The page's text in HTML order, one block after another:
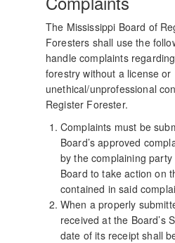
The Mississippi Board of
Foresters shall use the
handle complaints
forestry without a license or
unethical/unprofessional
Register Forester.
Complaints must be
Board’s approved
by the complaining
Board to take action on
contained in said
When a properly
received at the Board’s
date of its receipt shall